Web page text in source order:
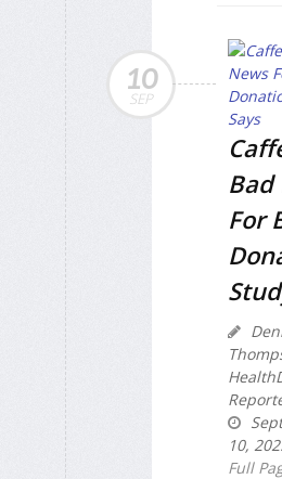
10
SEP
Bad
For
10,
Full